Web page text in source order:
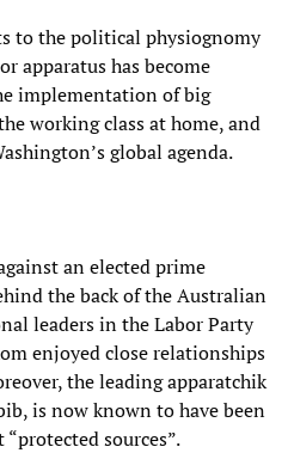
to the political physiognomy
apparatus has become
implementation of big
working class at home, and
global agenda.
an elected prime
the back of the Australian
leaders in the Labor Party
enjoyed close relationships
the leading apparatchik
is now known to have been
“protected sources”.